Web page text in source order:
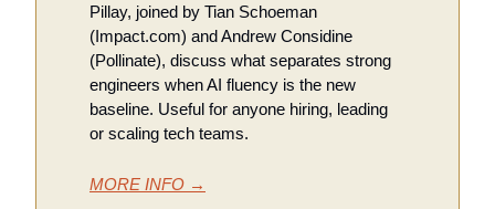
Pillay, joined by Tian Schoeman
(Impact.com) and Andrew Considine
(Pollinate), discuss what separates strong
engineers when AI fluency is the new
baseline. Useful for anyone hiring, leading
or scaling tech teams.
MORE INFO →